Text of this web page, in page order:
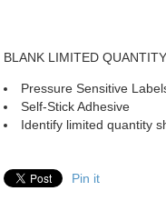
BLANK LIMITED
Pressure Sensitive
Self-Stick Adhesive
Identify limited quantity
Pin it